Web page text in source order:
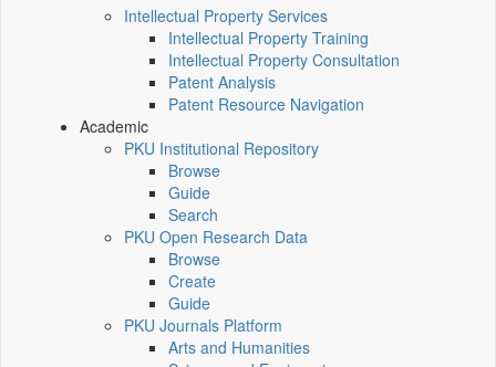
Intellectual Property Services
Intellectual Property Training
Intellectual Property Consultation
Patent Analysis
Patent Resource Navigation
Academic
PKU Institutional Repository
Browse
Guide
Search
PKU Open Research Data
Browse
Create
Guide
PKU Journals Platform
Arts and Humanities